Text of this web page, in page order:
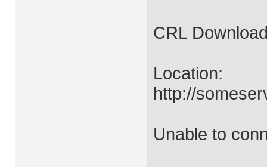
CRL
Location:
http://
Unable to